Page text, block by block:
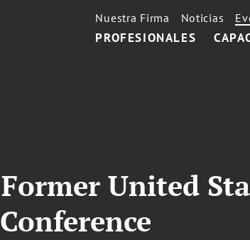
PROFESIONALES
Nuestra Firma Noticias
United